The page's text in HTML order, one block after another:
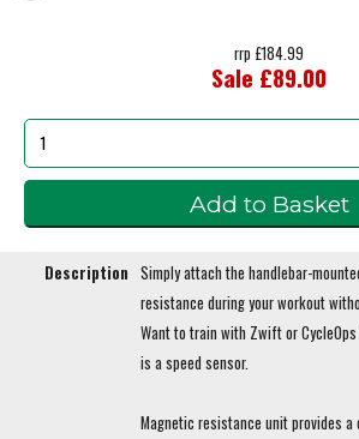
rrp £184.99
Sale £89.00
Description Simply attach the handlebar-
resistance during your workout
Want to train with Zwift or
is a speed sensor.
Magnetic resistance unit provides